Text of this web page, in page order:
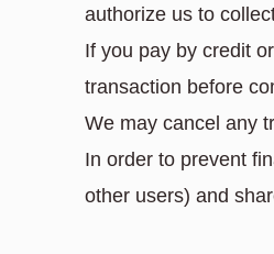
authorize us to
If you pay by credit
transaction before
We may cancel any
In order to prevent
other users) and